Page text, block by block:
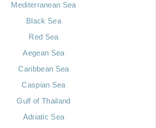
Mediterranean Sea
Black Sea
Red Sea
Aegean Sea
Caribbean Sea
Caspian Sea
Gulf of Thailand
Adriatic Sea